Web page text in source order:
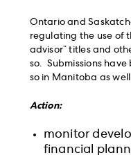
Ontario and
regulating the use of
advisor” titles and
so. Submissions
so in Manitoba as
Action:
monitor
financial